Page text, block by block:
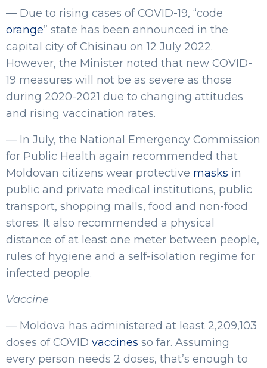
— Due to rising cases of COVID-19, “code
orange” state has been announced in the
capital city of Chisinau on 12 July 2022.
However, the Minister noted that new COVID-
19 measures will not be as severe as those
during 2020-2021 due to changing attitudes
and rising vaccination rates.
— In July, the National Emergency Commission
for Public Health again recommended that
Moldovan citizens wear protective masks in
public and private medical institutions, public
transport, shopping malls, food and non-food
stores. It also recommended a physical
distance of at least one meter between people,
rules of hygiene and a self-isolation regime for
infected people.
Vaccine
— Moldova has administered at least 2,209,103
doses of COVID vaccines so far. Assuming
every person needs 2 doses, that’s enough to